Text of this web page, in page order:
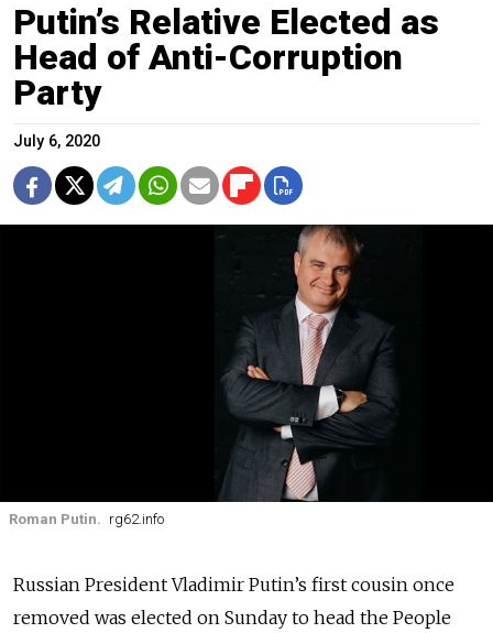
Putin’s Relative Elected as
Head of Anti-Corruption
Party
July 6, 2020
Roman Putin. rg62.info
Russian President Vladimir Putin’s first cousin once
removed was elected on Sunday to head the People